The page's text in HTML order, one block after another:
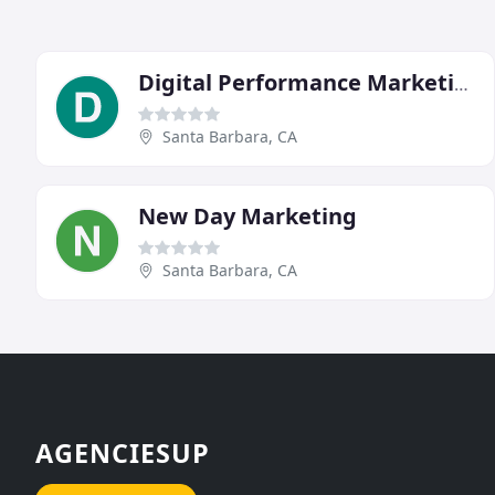
Digital Performance Marketing Group
Santa Barbara, CA
New Day Marketing
Santa Barbara, CA
AGENCIESUP